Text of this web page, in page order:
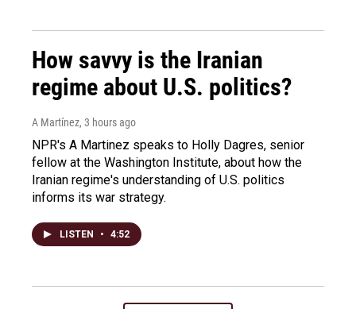
How savvy is the Iranian
regime about U.S. politics?
A Martínez, 3 hours ago
NPR's A Martinez speaks to Holly Dagres, senior
fellow at the Washington Institute, about how the
Iranian regime's understanding of U.S. politics
informs its war strategy.
LISTEN • 4:52